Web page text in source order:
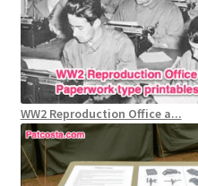
WW2 Reproduction Office a...